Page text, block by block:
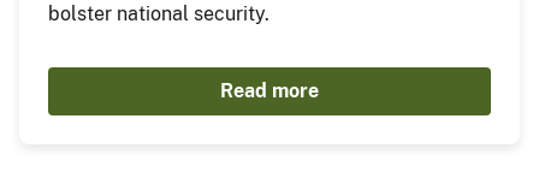
bolster national security.
Read more